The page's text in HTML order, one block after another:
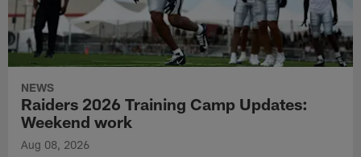
NEWS
Raiders 2026 Training Camp Updates:
Weekend work
Aug 08, 2026